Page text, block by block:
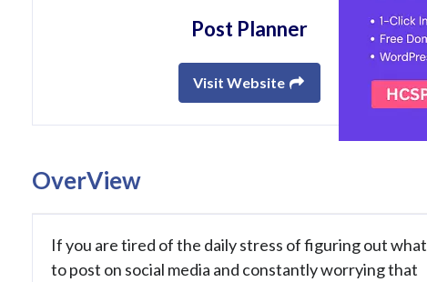
Post Planner
Visit Website
OverView
If you are tired of the daily stress of figuring out what
to post on social media and constantly worrying that